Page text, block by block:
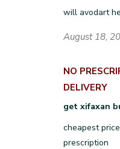
will avodart
August 18,
NO
DELIVERY
get xifaxan
cheapest
prescription